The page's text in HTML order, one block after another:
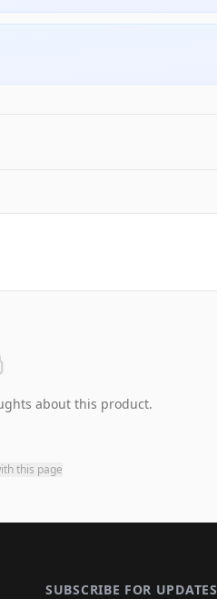
about this product.
this page
SUBSCRIBE FOR UPDATES